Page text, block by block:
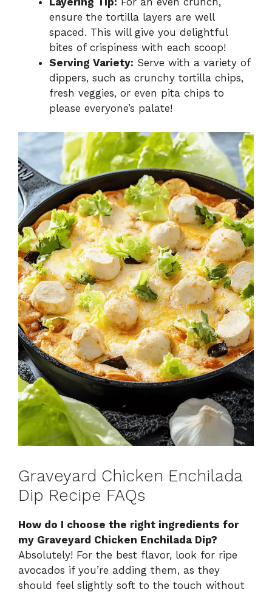
ensure the tortilla layers are well
spaced. This will give you delightful
bites of crispiness with each scoop!
Serving Variety: Serve with a variety of
dippers, such as crunchy tortilla chips,
fresh veggies, or even pita chips to
please everyone’s palate!
Graveyard Chicken Enchilada
Dip Recipe FAQs
How do I choose the right ingredients for
my Graveyard Chicken Enchilada Dip?
Absolutely! For the best flavor, look for ripe
avocados if you’re adding them, as they
should feel slightly soft to the touch without